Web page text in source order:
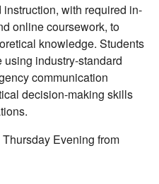
with required in-
online coursework, to
knowledge. Students
industry-standard
communication
decision-making skills
Evening from